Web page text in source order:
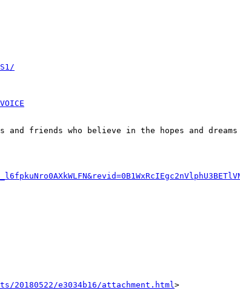
and friends who believe in the hopes and
e3034b16/attachment.html>